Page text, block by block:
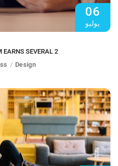
06
يوليو
EARNS SEVERAL 2
Design